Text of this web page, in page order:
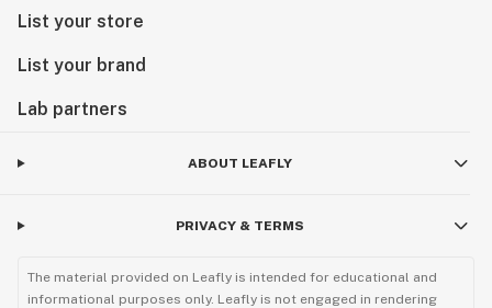
List your store
List your brand
Lab partners
ABOUT LEAFLY
PRIVACY & TERMS
The material provided on Leafly is intended for educational and
informational purposes only. Leafly is not engaged in rendering